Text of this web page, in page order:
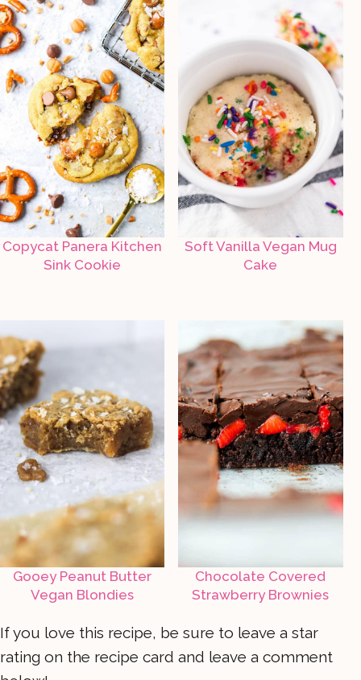
Copycat Panera Kitchen
Sink Cookie
Soft Vanilla Vegan Mug
Cake
Gooey Peanut Butter
Vegan Blondies
Chocolate Covered
Strawberry Brownies
If you love this recipe, be sure to leave a star
rating on the recipe card and leave a comment